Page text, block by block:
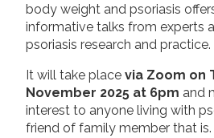
body weight and psoriasis
informative talks from experts
psoriasis research and practice.
It will take place via Zoom on
November 2025 at 6pm and
interest to anyone living with
friend of family member that is.